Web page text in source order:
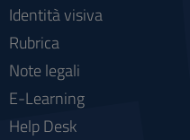
Identità visiva
Rubrica
Note legali
E-Learning
Help Desk